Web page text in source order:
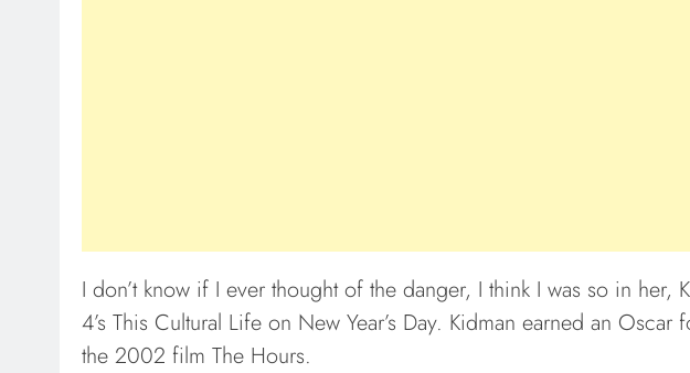
I don’t know if I ever thought of the danger, I think I was so in her,
4’s This Cultural Life on New Year’s Day. Kidman earned an
the 2002 film The Hours.